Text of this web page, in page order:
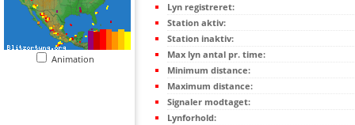
Animation
Lyn registreret:
Station aktiv:
Station inaktiv:
Max lyn antal pr. time:
Minimum distance:
Maximum distance:
Signaler modtaget:
Lynforhold: